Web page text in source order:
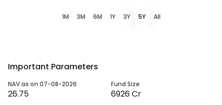
1M 3M 6M 1Y 3Y 5Y All
Important Parameters
NAV as on 07-08-2026
26.75
Fund Size
6926 Cr